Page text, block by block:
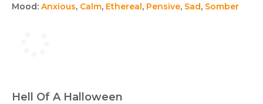
Mood: Anxious, Calm, Ethereal, Pensive, Sad, Somber
Hell Of A Halloween